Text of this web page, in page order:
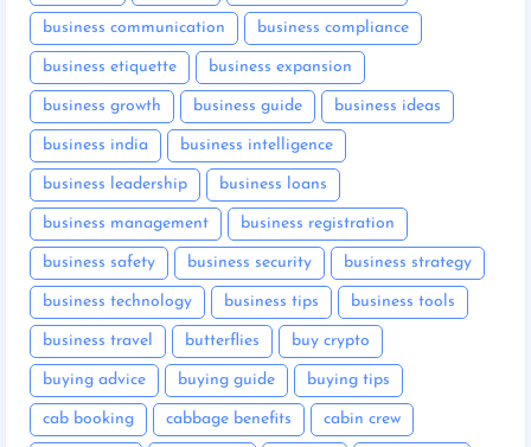
business communication business compliance
business etiquette business expansion
business growth business guide business ideas
business india business intelligence
business leadership business loans
business management business registration
business safety business security business strategy
business technology business tips business tools
business travel butterflies buy crypto
buying advice buying guide buying tips
cab booking cabbage benefits cabin crew